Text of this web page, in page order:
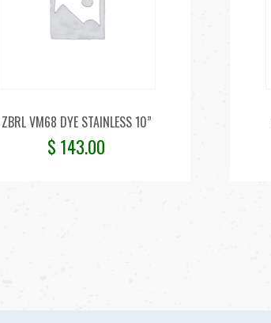
ZBRL VM68 DYE STAINLESS 10”
$ 143.00